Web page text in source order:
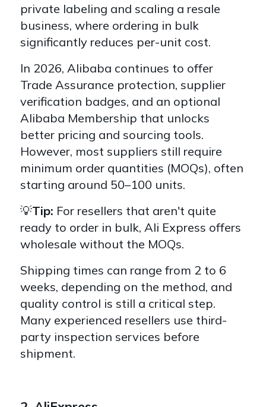
private labeling and scaling a resale
business, where ordering in bulk
significantly reduces per-unit cost.
In 2026, Alibaba continues to offer
Trade Assurance protection, supplier
verification badges, and an optional
Alibaba Membership that unlocks
better pricing and sourcing tools.
However, most suppliers still require
minimum order quantities (MOQs), often
starting around 50–100 units.
💡Tip: For resellers that aren't quite
ready to order in bulk, Ali Express offers
wholesale without the MOQs.
Shipping times can range from 2 to 6
weeks, depending on the method, and
quality control is still a critical step.
Many experienced resellers use third-
party inspection services before
shipment.